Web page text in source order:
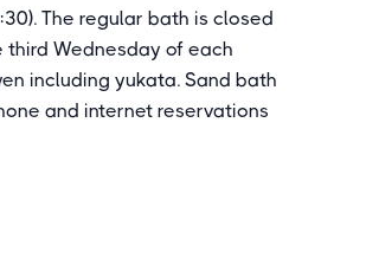
The regular bath is closed
Wednesday of each
including yukata. Sand bath
and internet reservations